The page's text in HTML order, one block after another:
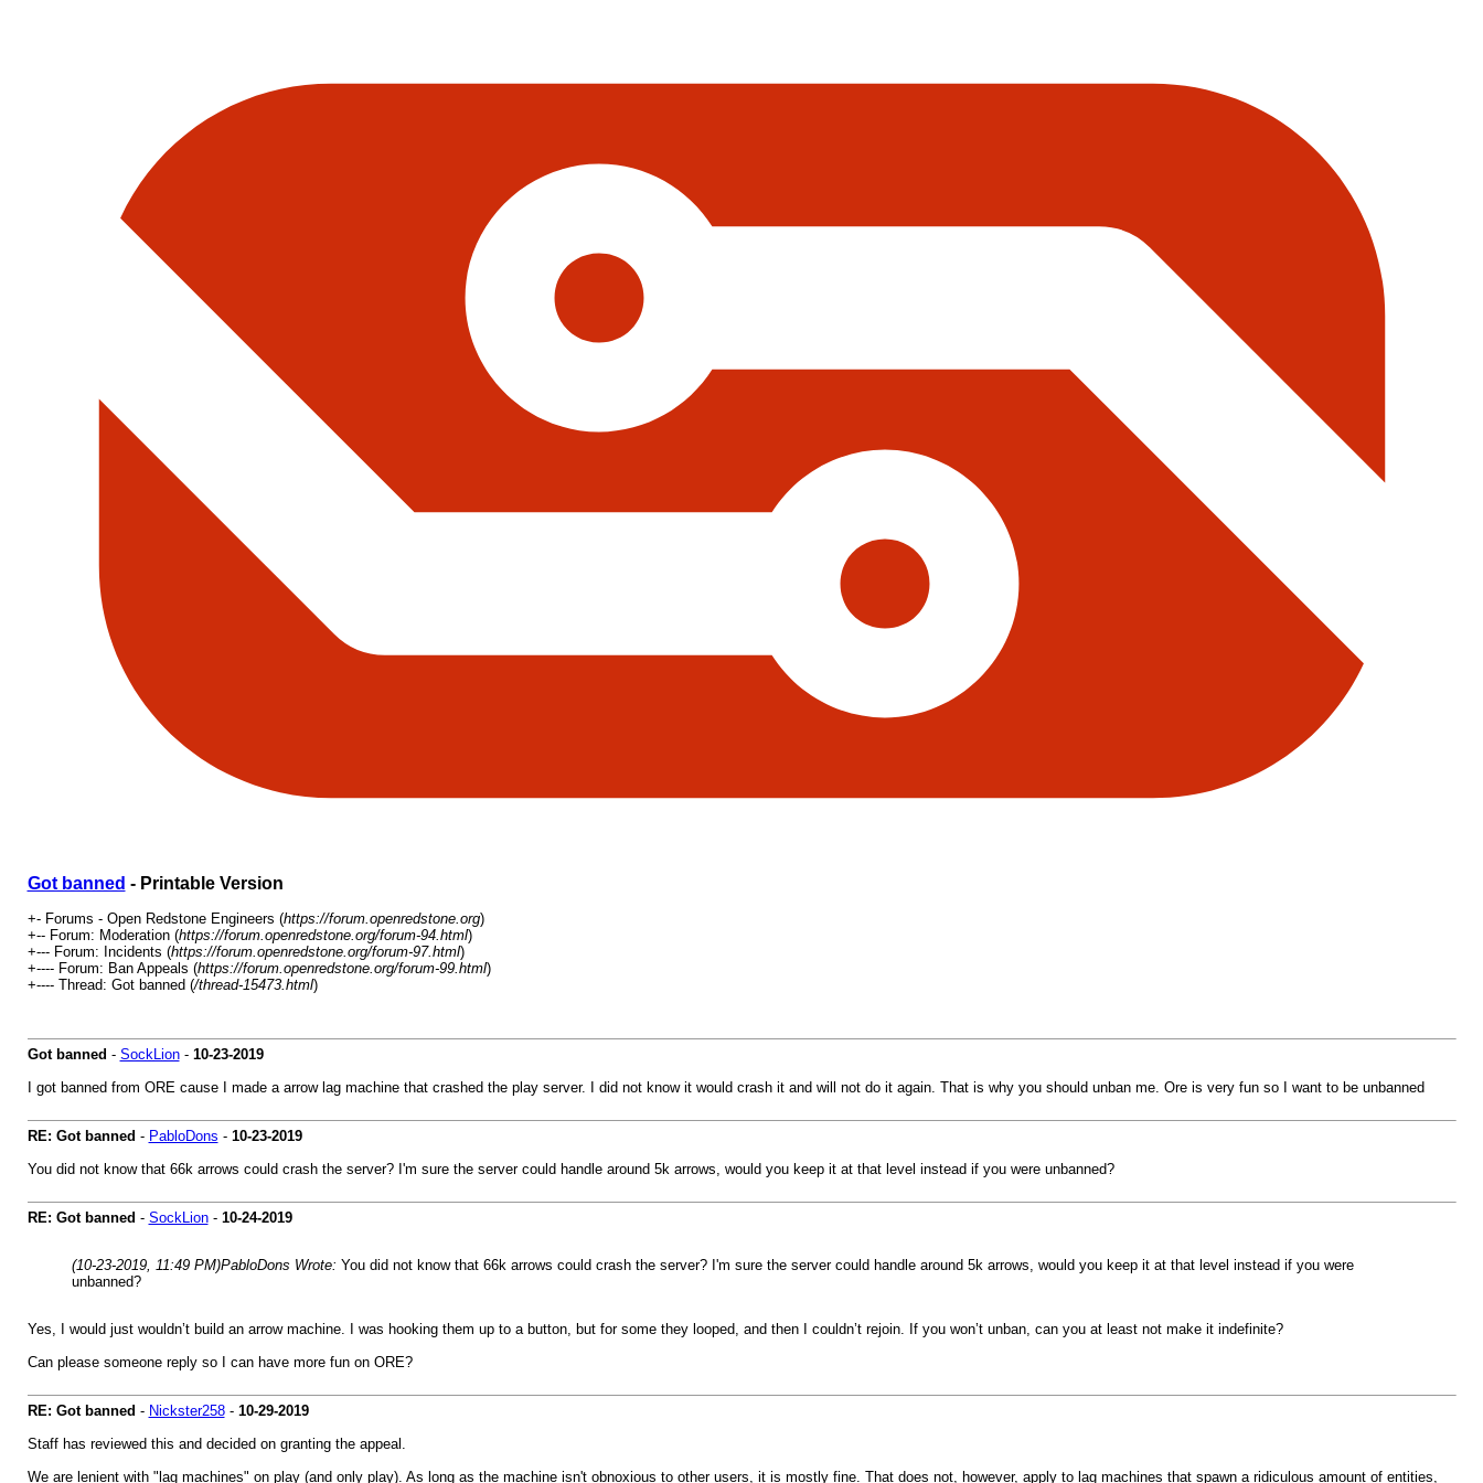
Got banned - Printable Version
+- Forums - Open Redstone Engineers (https://forum.openredstone.org)
+-- Forum: Moderation (https://forum.openredstone.org/forum-94.html)
+--- Forum: Incidents (https://forum.openredstone.org/forum-97.html)
+---- Forum: Ban Appeals (https://forum.openredstone.org/forum-99.html)
+---- Thread: Got banned (/thread-15473.html)
Got banned - SockLion- 10-23-2019
I got banned from ORE cause I made a arrow lag machine that crashed the play server. I did not know it would crash it and will not do it again. That is why you should unban me. Ore is very fun so I want to be unbanned
RE: Got banned - PabloDons - 10-23-2019
You did not know that 66k arrows could crash the server? I'm sure the server could handle around 5k arrows, would you keep it at that level instead if you were unbanned?
RE: Got banned - SockLion- 10-24-2019
(10-23-2019, 11:49 PM)PabloDons Wrote: You did not know that 66k arrows could crash the server? I'm sure the server could handle around 5k arrows, would you keep it at that level instead if you were
unbanned?
Yes, I would just wouldn’t build an arrow machine. I was hooking them up to a button, but for some they looped, and then I couldn’t rejoin. If you won’t unban, can you at least not make it indefinite?
Can please someone reply so I can have more fun on ORE?
RE: Got banned - Nickster258- 10-29-2019
Staff has reviewed this and decided on granting the appeal.
We are lenient with "lag machines" on play (and only play). As long as the machine isn't obnoxious to other users, it is mostly fine. That does not, however, apply to lag machines that spawn a ridiculous amount of entities,